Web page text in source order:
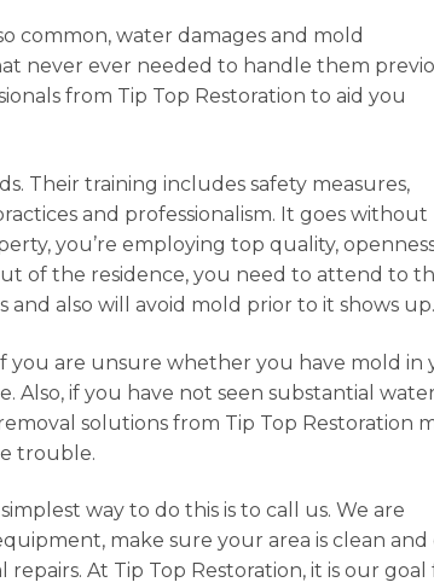
common, water damages and mold
never ever needed to handle them
from Tip Top Restoration to aid you
Their training includes safety measures,
and professionalism. It goes without
you’re employing top quality,
of the residence, you need to attend to
also will avoid mold prior to it shows up.
you are unsure whether you have mold in
if you have not seen substantial water
solutions from Tip Top Restoration
trouble.
way to do this is to call us. We are
make sure your area is clean and
At Tip Top Restoration, it is our goal